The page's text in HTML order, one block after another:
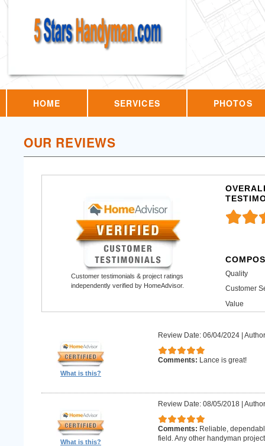
HOME SERVICES PHOTOS
OUR REVIEWS
Customer testimonials & project ratings
independently verified by HomeAdvisor.
Quality
Customer
Value
What is this?
Review Date: 06/04/2024|
Comments: Lance is great!
What is this?
Review Date: 08/05/2018|
Comments: Reliable,
field. Any other handyman